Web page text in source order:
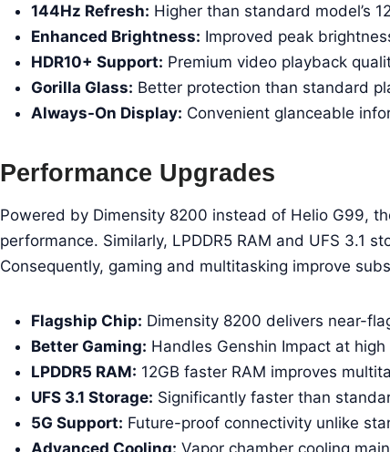
144Hz Refresh: Higher than standard model’s
Enhanced Brightness: Improved peak
HDR10+ Support: Premium video playback
Gorilla Glass: Better protection than standard
Always-On Display: Convenient glanceable
Performance Upgrades
Powered by Dimensity 8200 instead of Helio G99,
performance. Similarly, LPDDR5 RAM and UFS 3.1
Consequently, gaming and multitasking improve
Flagship Chip: Dimensity 8200 delivers near-
Better Gaming: Handles Genshin Impact at
LPDDR5 RAM: 12GB faster RAM improves
UFS 3.1 Storage: Significantly faster than
5G Support: Future-proof connectivity unlike
Advanced Cooling: Vapor chamber cooling